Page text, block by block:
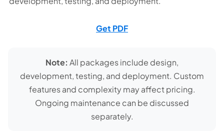
Get PDF
Note: All packages include design,
development, testing, and deployment. Custom
features and complexity may affect pricing.
Ongoing maintenance can be discussed
separately.